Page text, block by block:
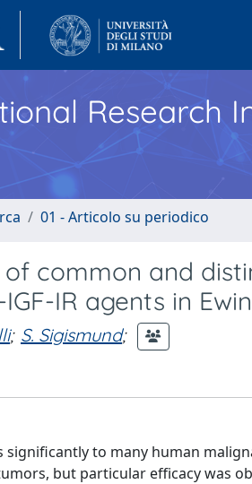
Research
01 - Articolo su periodico
common and
IR agents in
; S. Sigismund;
significantly to many human
but particular efficacy was